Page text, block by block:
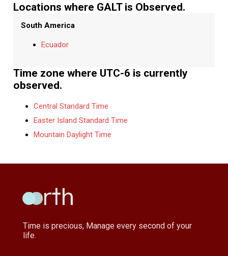
Locations where GALT is Observed.
South America
Ecuador
Time zone where UTC-6 is currently
observed.
Central Standard Time
Easter Island Standard Time
Mountain Daylight Time
Time is precious, Manage every second of your
life.